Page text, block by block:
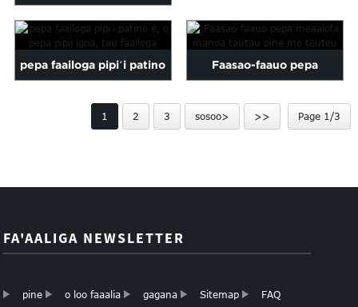
matte Self pipiʻi L ...
pepa faailoga pipiʻi patino Faasao-faauo pepa
pine mo Tesema ...
1 2 3 sosoo> >> Page 1/3
FA'AALIGA NEWSLETTER
pine o loo faaalia gagana Sitemap
FAQ